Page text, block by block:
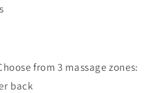
from 3 massage zones:
back